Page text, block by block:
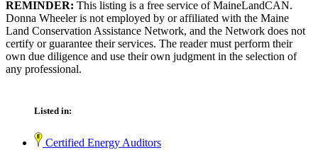
REMINDER: This listing is a free service of MaineLandCAN.
Donna Wheeler is not employed by or affiliated with the Maine
Land Conservation Assistance Network, and the Network does not
certify or guarantee their services. The reader must perform their
own due diligence and use their own judgment in the selection of
any professional.
Listed in:
Certified Energy Auditors